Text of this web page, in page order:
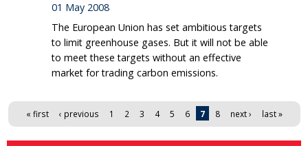
01 May 2008
The European Union has set ambitious targets
to limit greenhouse gases. But it will not be able
to meet these targets without an effective
market for trading carbon emissions.
Pages
« first ‹ previous 1 2 3 4 5 6 7 8 next › last »